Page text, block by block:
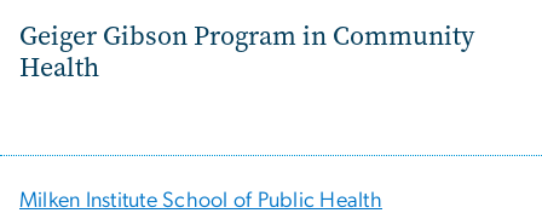
Geiger Gibson Program in Community
Health
Milken Institute School of Public Health